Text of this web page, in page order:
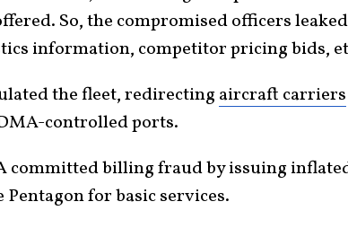
So, the compromised officers
information, competitor pricing bids,
the fleet, redirecting aircraft carriers
controlled ports.
committed billing fraud by issuing
for basic services.